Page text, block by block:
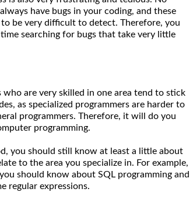
have bugs in your coding, and these
be very difficult to detect. Therefore, you
searching for bugs that take very little
are very skilled in one area tend to stick
as specialized programmers are harder to
programmers. Therefore, it will do you
programming.
you should still know at least a little about
to the area you specialize in. For example,
should know about SQL programming and
regular expressions.